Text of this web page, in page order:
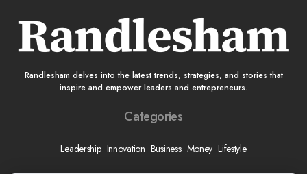
Randlesham delves into the latest trends, strategies, and stories that
inspire and empower leaders and entrepreneurs.
Categories
Leadership Innovation Business Money Lifestyle